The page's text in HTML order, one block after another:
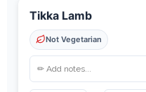
Tikka Lamb
Not Vegetarian